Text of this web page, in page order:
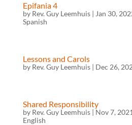
Epifania 4
by Rev. Guy Leemhuis| Jan 30,
Spanish
Lessons and Carols
by Rev. Guy Leemhuis| Dec 26,
Shared Responsibility
by Rev. Guy Leemhuis| Nov 7, 2021
English